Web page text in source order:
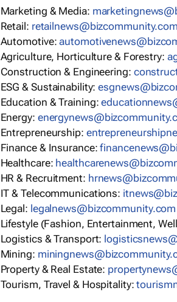
Marketing & Media:
Retail: retailnews@bizcommunity.com
Automotive:
Agriculture, Horticulture & Forestry:
Construction & Engineering:
ESG & Sustainability:
Education & Training:
Energy:
Entrepreneurship:
Finance & Insurance:
Healthcare:
HR & Recruitment:
IT & Telecommunications:
Legal: legalnews@bizcommunity.com
Lifestyle (Fashion, Entertainment,
Logistics & Transport:
Mining:
Property & Real Estate:
Tourism, Travel & Hospitality: